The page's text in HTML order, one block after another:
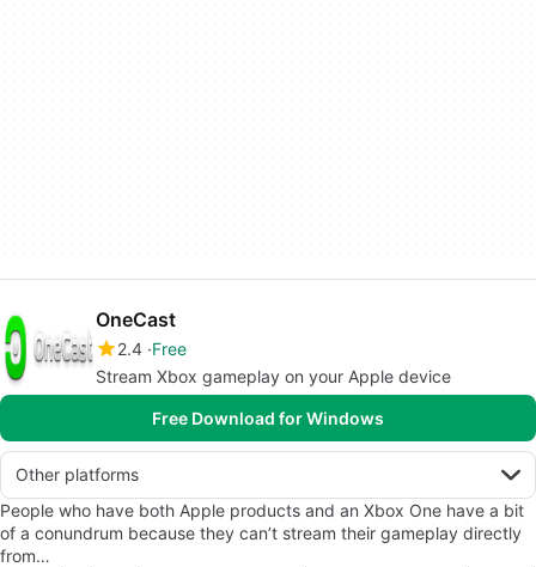
OneCast
2.4 Free
Stream Xbox gameplay on your Apple device
Free Download for Windows
Other platforms
People who have both Apple products and an Xbox One have a bit
of a conundrum because they can’t stream their gameplay directly
from…